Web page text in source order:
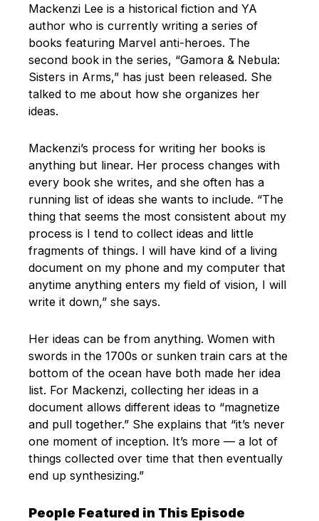
Mackenzi Lee is a historical fiction and YA
author who is currently writing a series of
books featuring Marvel anti-heroes. The
second book in the series, “Gamora & Nebula:
Sisters in Arms,” has just been released. She
talked to me about how she organizes her
ideas.
Mackenzi’s process for writing her books is
anything but linear. Her process changes with
every book she writes, and she often has a
running list of ideas she wants to include. “The
thing that seems the most consistent about my
process is I tend to collect ideas and little
fragments of things. I will have kind of a living
document on my phone and my computer that
anytime anything enters my field of vision, I will
write it down,” she says.
Her ideas can be from anything. Women with
swords in the 1700s or sunken train cars at the
bottom of the ocean have both made her idea
list. For Mackenzi, collecting her ideas in a
document allows different ideas to “magnetize
and pull together.” She explains that “it’s never
one moment of inception. It’s more — a lot of
things collected over time that then eventually
end up synthesizing.”
People Featured in This Episode